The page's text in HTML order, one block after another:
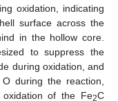
oxidation, indicating
surface across the
in the hollow core.
to suppress the
during oxidation, and
during the reaction,
oxidation of the Fe2C